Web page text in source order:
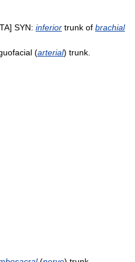
SYN: inferior trunk of brachial
(arterial) trunk.